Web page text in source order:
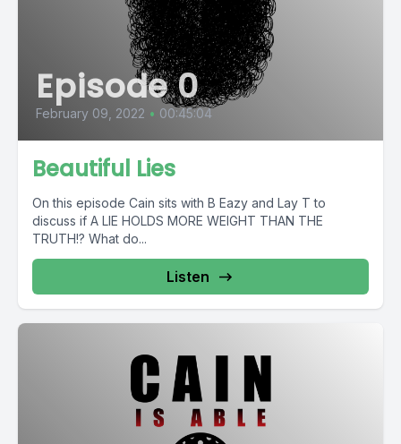
Episode 0
February 09, 2022 • 00:45:04
Beautiful Lies
On this episode Cain sits with B Eazy and Lay T to
discuss if A LIE HOLDS MORE WEIGHT THAN THE
TRUTH!? What do...
Listen